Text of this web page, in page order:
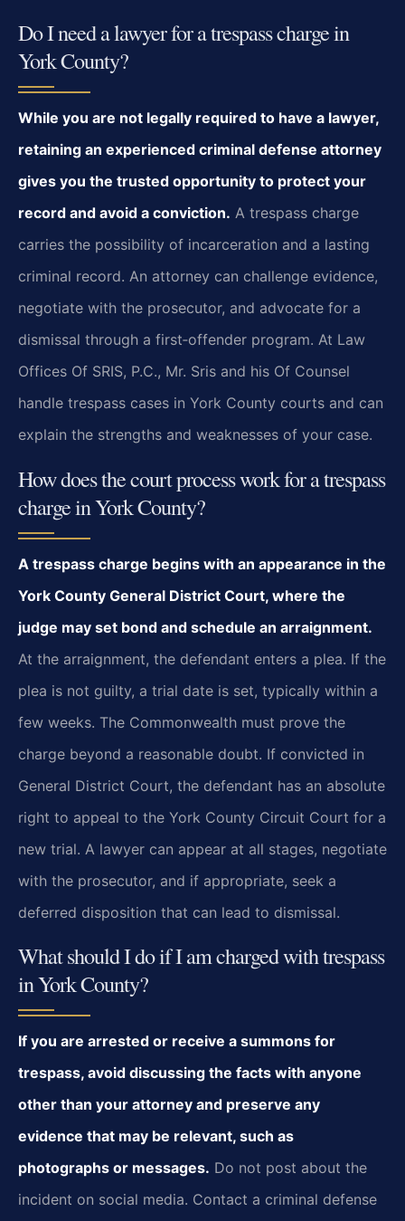
Do I need a lawyer for a trespass charge in
York County?
While you are not legally required to have a lawyer,
retaining an experienced criminal defense attorney
gives you the trusted opportunity to protect your
record and avoid a conviction. A trespass charge
carries the possibility of incarceration and a lasting
criminal record. An attorney can challenge evidence,
negotiate with the prosecutor, and advocate for a
dismissal through a first‑offender program. At Law
Offices Of SRIS, P.C., Mr. Sris and his Of Counsel
handle trespass cases in York County courts and can
explain the strengths and weaknesses of your case.
How does the court process work for a trespass
charge in York County?
A trespass charge begins with an appearance in the
York County General District Court, where the
judge may set bond and schedule an arraignment.
At the arraignment, the defendant enters a plea. If the
plea is not guilty, a trial date is set, typically within a
few weeks. The Commonwealth must prove the
charge beyond a reasonable doubt. If convicted in
General District Court, the defendant has an absolute
right to appeal to the York County Circuit Court for a
new trial. A lawyer can appear at all stages, negotiate
with the prosecutor, and if appropriate, seek a
deferred disposition that can lead to dismissal.
What should I do if I am charged with trespass
in York County?
If you are arrested or receive a summons for
trespass, avoid discussing the facts with anyone
other than your attorney and preserve any
evidence that may be relevant, such as
photographs or messages. Do not post about the
incident on social media. Contact a criminal defense